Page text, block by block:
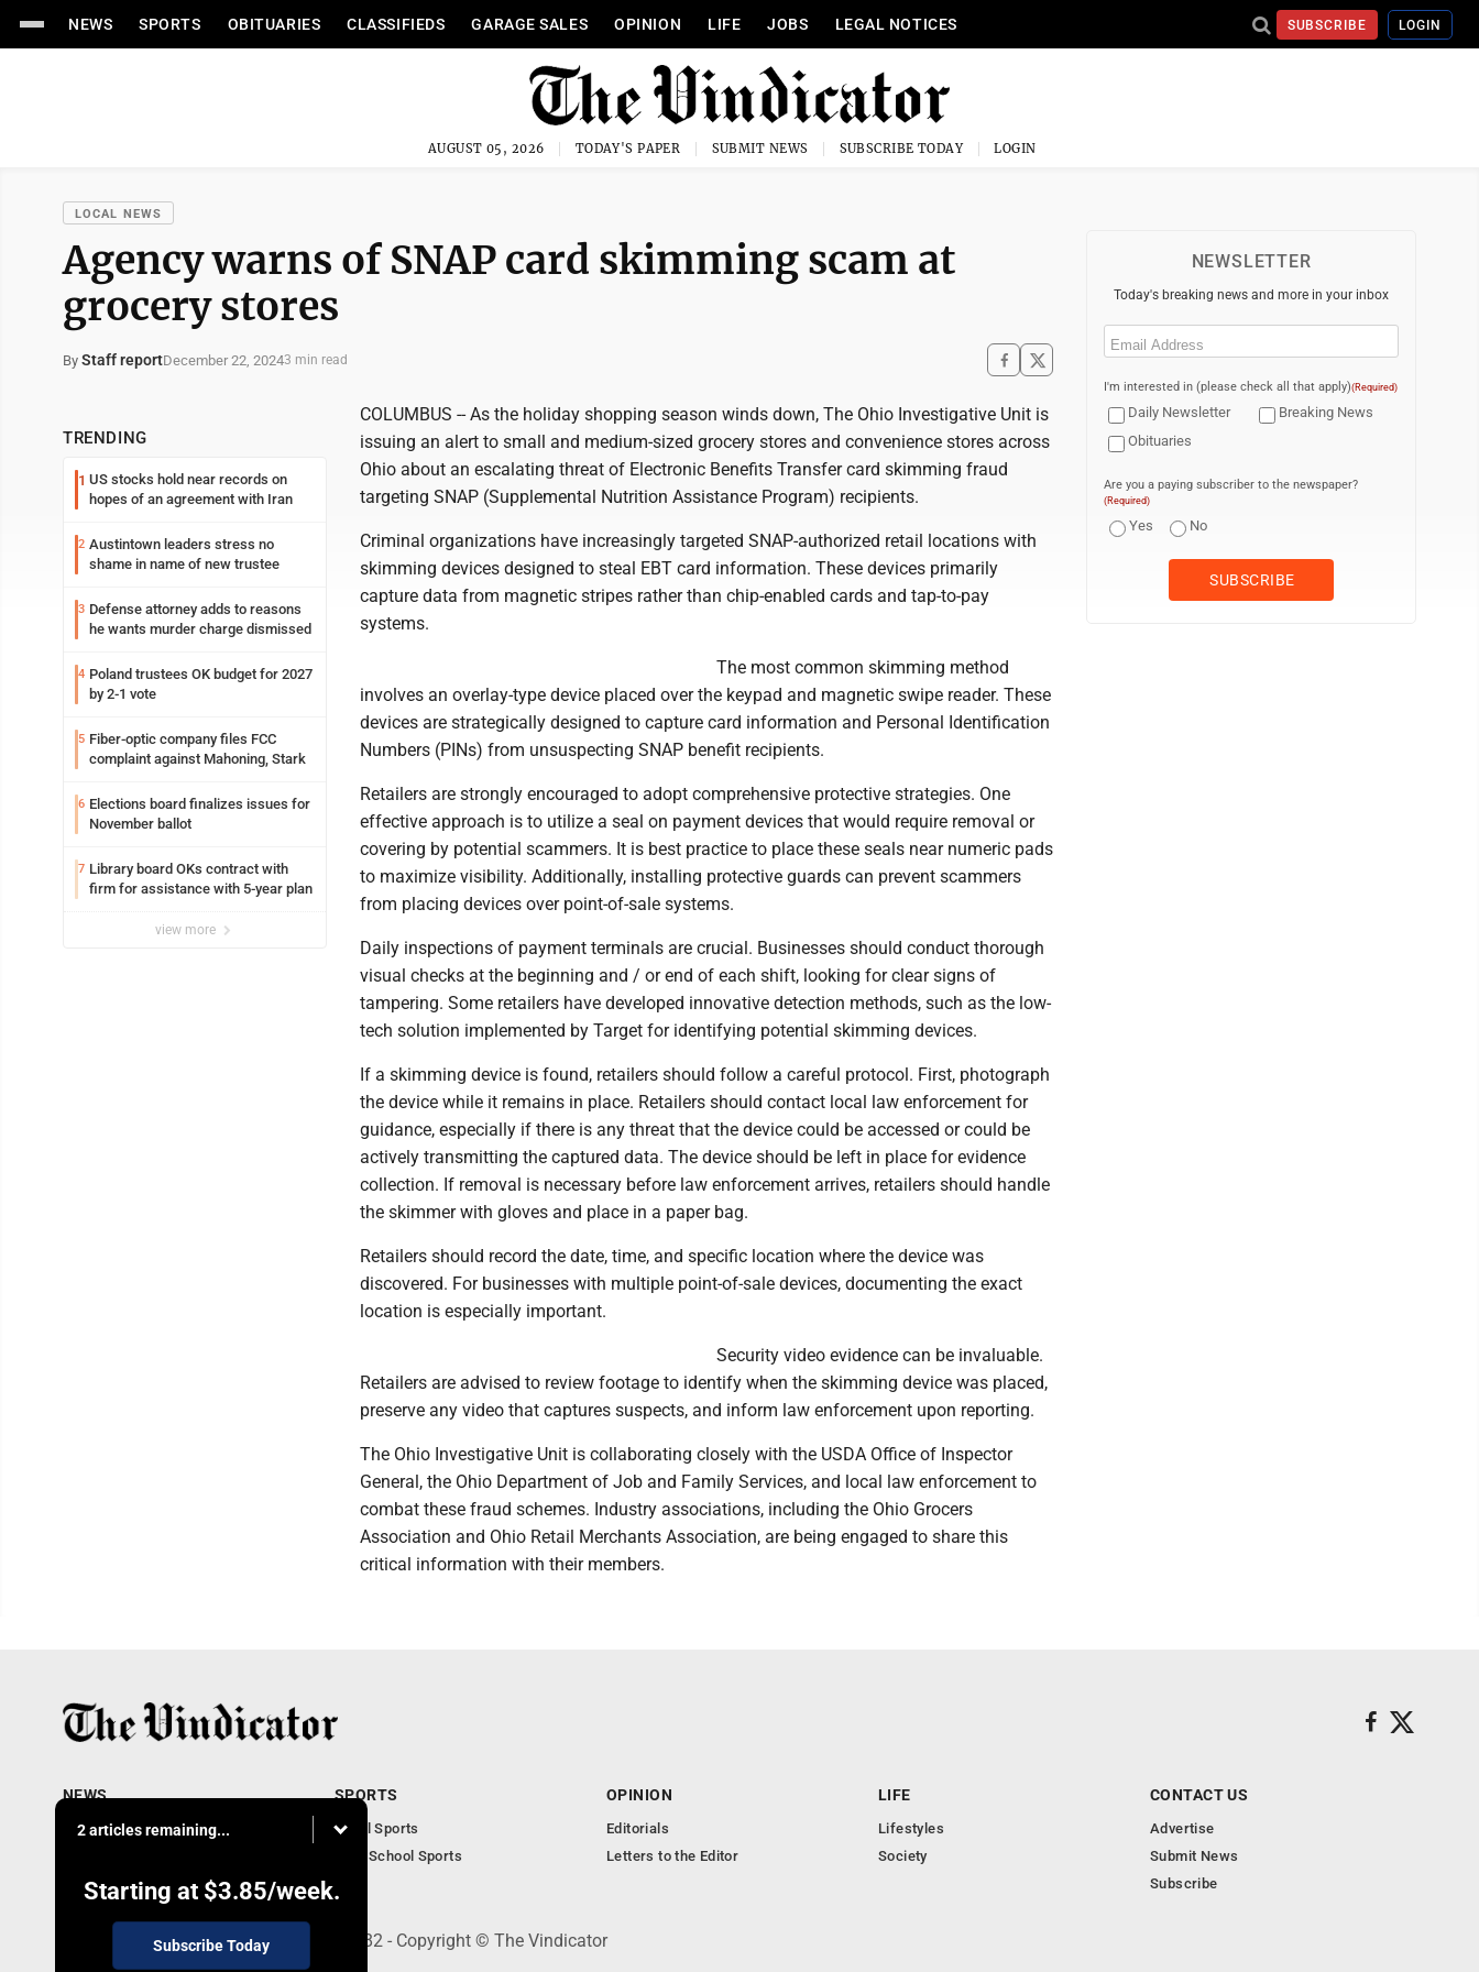
NEWS SPORTS OBITUARIES CLASSIFIEDS GARAGE SALES OPINION LIFE JOBS LEGAL NOTICES SUBSCRIBE LOGIN
AUGUST 05, 2026 TODAY'S PAPER SUBMIT NEWS SUBSCRIBE TODAY LOGIN
LOCAL NEWS
Agency warns of SNAP card skimming scam at
grocery stores
By Staff reportDecember 22, 20243 min read
TRENDING
1 US stocks hold near records on
hopes of an agreement with Iran
2 Austintown leaders stress no
shame in name of new trustee
3 Defense attorney adds to reasons
he wants murder charge dismissed
4 Poland trustees OK budget for 2027
by 2-1 vote
5 Fiber-optic company files FCC
complaint against Mahoning, Stark
6 Elections board finalizes issues for
November ballot
7 Library board OKs contract with
firm for assistance with 5-year plan
view more
COLUMBUS -- As the holiday shopping season winds down, The Ohio Investigative Unit is
issuing an alert to small and medium-sized grocery stores and convenience stores across
Ohio about an escalating threat of Electronic Benefits Transfer card skimming fraud
targeting SNAP (Supplemental Nutrition Assistance Program) recipients.
Criminal organizations have increasingly targeted SNAP-authorized retail locations with
skimming devices designed to steal EBT card information. These devices primarily
capture data from magnetic stripes rather than chip-enabled cards and tap-to-pay
systems.
The most common skimming method
involves an overlay-type device placed over the keypad and magnetic swipe reader. These
devices are strategically designed to capture card information and Personal Identification
Numbers (PINs) from unsuspecting SNAP benefit recipients.
Retailers are strongly encouraged to adopt comprehensive protective strategies. One
effective approach is to utilize a seal on payment devices that would require removal or
covering by potential scammers. It is best practice to place these seals near numeric pads
to maximize visibility. Additionally, installing protective guards can prevent scammers
from placing devices over point-of-sale systems.
Daily inspections of payment terminals are crucial. Businesses should conduct thorough
visual checks at the beginning and / or end of each shift, looking for clear signs of
tampering. Some retailers have developed innovative detection methods, such as the low-
tech solution implemented by Target for identifying potential skimming devices.
If a skimming device is found, retailers should follow a careful protocol. First, photograph
the device while it remains in place. Retailers should contact local law enforcement for
guidance, especially if there is any threat that the device could be accessed or could be
actively transmitting the captured data. The device should be left in place for evidence
collection. If removal is necessary before law enforcement arrives, retailers should handle
the skimmer with gloves and place in a paper bag.
Retailers should record the date, time, and specific location where the device was
discovered. For businesses with multiple point-of-sale devices, documenting the exact
location is especially important.
Security video evidence can be invaluable.
Retailers are advised to review footage to identify when the skimming device was placed,
preserve any video that captures suspects, and inform law enforcement upon reporting.
The Ohio Investigative Unit is collaborating closely with the USDA Office of Inspector
General, the Ohio Department of Job and Family Services, and local law enforcement to
combat these fraud schemes. Industry associations, including the Ohio Grocers
Association and Ohio Retail Merchants Association, are being engaged to share this
critical information with their members.
NEWSLETTER
Today's breaking news and more in your inbox
Email
I'm interested in (please check all that apply)(Required)
Daily Newsletter
Breaking News
Obituaries
Are you a paying subscriber to the newspaper?
(Required)
Yes No
2 articles remaining...
Starting at $3.85/week.
Subscribe Today
NEWS
Local News
Obituaries
SPORTS
Local Sports
High School Sports
OPINION
Editorials
Letters to the Editor
LIFE
Lifestyles
Society
CONTACT US
Advertise
Submit News
Subscribe
240 Franklin Street SE, Warren, OH 44482 - Copyright © The Vindicator